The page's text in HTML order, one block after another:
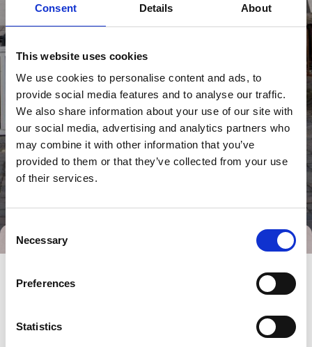
Consent Details About
This website uses cookies
We use cookies to personalise content and ads, to
provide social media features and to analyse our traffic.
We also share information about your use of our site with
our social media, advertising and analytics partners who
may combine it with other information that you’ve
provided to them or that they’ve collected from your use
of their services.
Consent
Selection
Necessary
Preferences
Statistics